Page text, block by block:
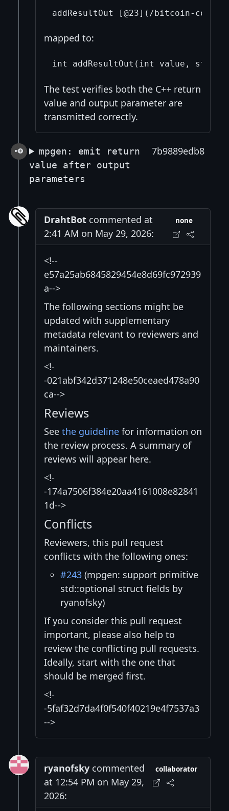
mapped to:
The test verifies both the C++ return
value and output parameter are
transmitted correctly.
mpgen: emit return
value after output
parameters
7b9889edb8
DrahtBot commented at
2:41 AM on May 29, 2026:
none
<!--
e57a25ab6845829454e8d69fc972939
a-->
The following sections might be
updated with supplementary
metadata relevant to reviewers and
maintainers.
<!-
-021abf342d371248e50ceaed478a90
ca-->
Reviews
See the guideline for information on
the review process. A summary of
reviews will appear here.
<!-
-174a7506f384e20aa4161008e82841
1d-->
Conflicts
Reviewers, this pull request
conflicts with the following ones:
#243 (mpgen: support primitive
std::optional struct fields by
ryanofsky)
If you consider this pull request
important, please also help to
review the conflicting pull requests.
Ideally, start with the one that
should be merged first.
<!-
-5faf32d7da4f0f540f40219e4f7537a3
-->
ryanofsky commented
at 12:54 PM on May 29,
2026:
collaborator